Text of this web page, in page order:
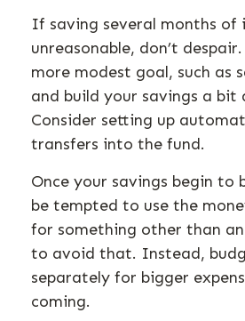
If saving several months of
unreasonable, don’t
more modest goal, such as
and build your savings a bit
Consider setting up
transfers into the fund.
Once your savings begin to
be tempted to use the
for something other than
to avoid that. Instead,
separately for bigger
coming.